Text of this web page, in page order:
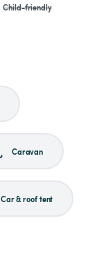
Child-friendly
Caravan
Car & roof tent